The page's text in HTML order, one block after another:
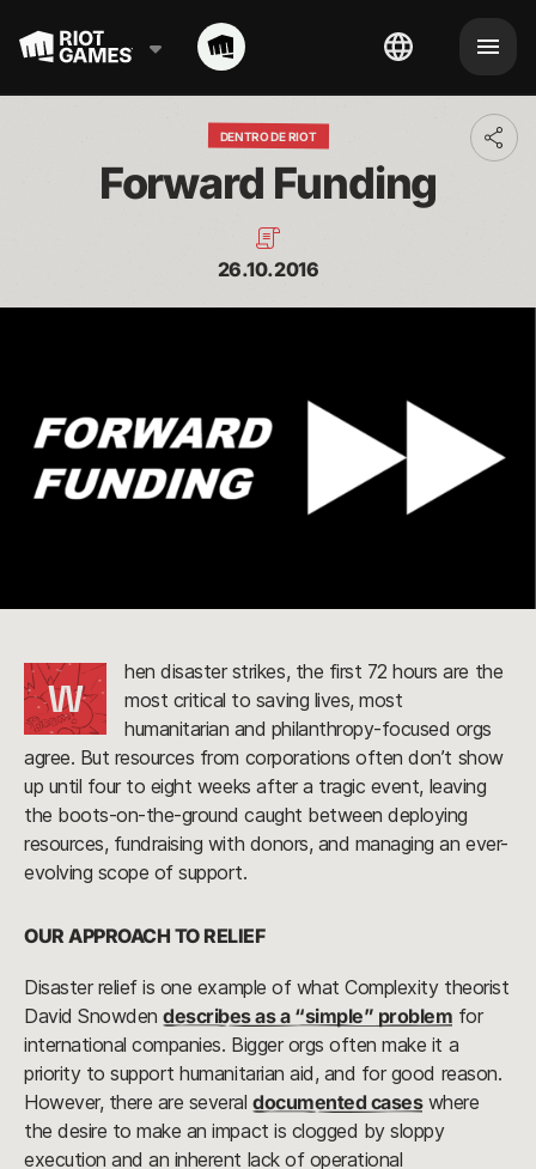
DENTRO DE RIOT
Forward Funding
26.10.2016
W
hen disaster strikes, the first 72 hours are the
most critical to saving lives, most
humanitarian and philanthropy-focused orgs
agree. But resources from corporations often don’t show
up until four to eight weeks after a tragic event, leaving
the boots-on-the-ground caught between deploying
resources, fundraising with donors, and managing an ever-
evolving scope of support.
OUR APPROACH TO RELIEF
Disaster relief is one example of what Complexity theorist
David Snowdendescribes as a “simple” problem for
international companies. Bigger orgs often make it a
priority to support humanitarian aid, and for good reason.
However, there are severaldocumented caseswhere
the desire to make an impact is clogged by sloppy
execution and an inherent lack of operational